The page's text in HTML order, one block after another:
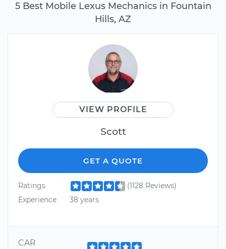
5 Best Mobile Lexus Mechanics in Fountain
Hills, AZ
VIEW PROFILE
Scott
GET A QUOTE
Ratings
(1128 Reviews)
Experience
38 years
CAR